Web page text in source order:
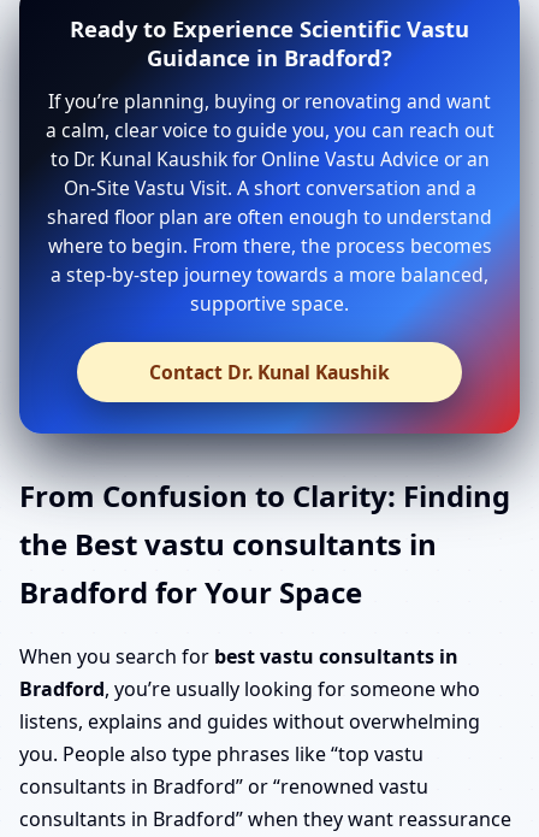
Ready to Experience Scientific Vastu
Guidance in Bradford?
If you’re planning, buying or renovating and want
a calm, clear voice to guide you, you can reach out
to Dr. Kunal Kaushik for Online Vastu Advice or an
On-Site Vastu Visit. A short conversation and a
shared floor plan are often enough to understand
where to begin. From there, the process becomes
a step-by-step journey towards a more balanced,
supportive space.
Contact Dr. Kunal Kaushik
From Confusion to Clarity: Finding
the Best vastu consultants in
Bradford for Your Space
When you search for best vastu consultants in
Bradford, you’re usually looking for someone who
listens, explains and guides without overwhelming
you. People also type phrases like “top vastu
consultants in Bradford” or “renowned vastu
consultants in Bradford” when they want reassurance